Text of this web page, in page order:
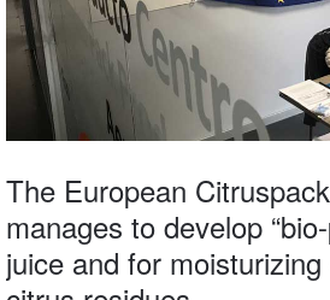
The European
manages to develop
juice and for